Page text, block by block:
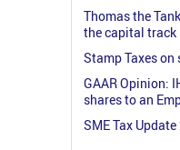
Thomas the
the capital track
Stamp Taxes on
GAAR Opinion:
shares to an
SME Tax